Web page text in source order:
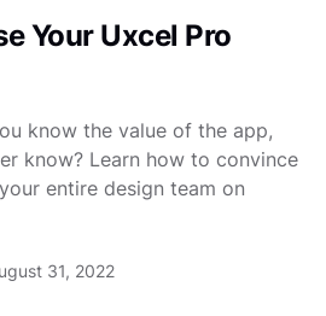
Your Uxcel Pro
know the value of the app,
know? Learn how to convince
entire design team on
31, 2022